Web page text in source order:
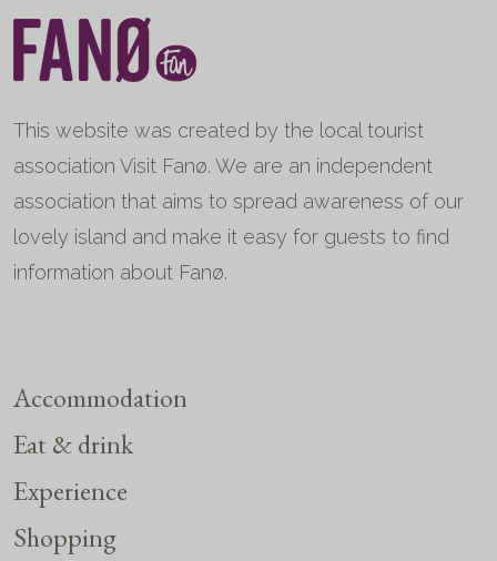
This website was created by the local tourist
association Visit Fanø. We are an independent
association that aims to spread awareness of our
lovely island and make it easy for guests to find
information about Fanø.
Accommodation
Eat & drink
Experience
Shopping